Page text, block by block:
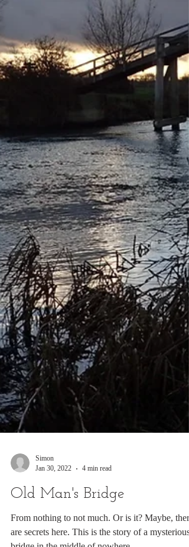
Jan 30, 2022
4 min read
Old Man's Bridge
From nothing to not much. Or is it? Maybe, there